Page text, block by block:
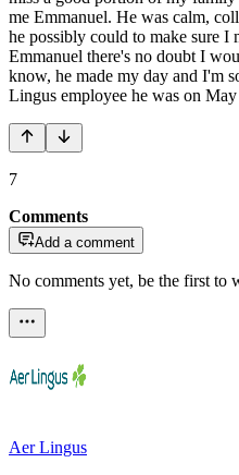
me Emmanuel. He was calm,
he possibly could to make sure I
Emmanuel there's no doubt I
know, he made my day and I'm
Lingus employee he was on
7
Comments
Add a comment
No comments yet, be the first to
Aer Lingus